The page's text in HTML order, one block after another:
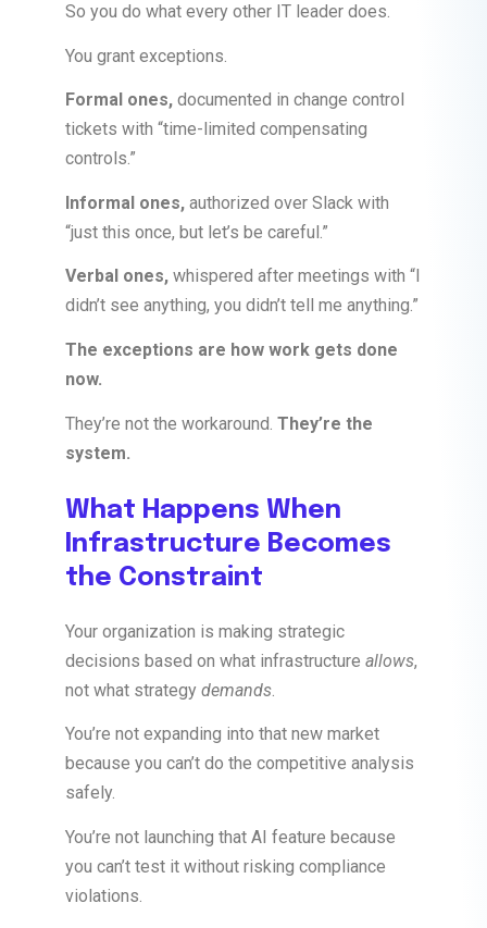
So you do what every other IT leader does.
You grant exceptions.
Formal ones, documented in change control
tickets with “time-limited compensating
controls.”
Informal ones, authorized over Slack with
“just this once, but let’s be careful.”
Verbal ones, whispered after meetings with “I
didn’t see anything, you didn’t tell me anything.”
The exceptions are how work gets done
now.
They’re not the workaround. They’re the
system.
What Happens When
Infrastructure Becomes
the Constraint
Your organization is making strategic
decisions based on what infrastructure allows,
not what strategy demands
You’re not expanding into that new market
because you can’t do the competitive analysis
safely.
You’re not launching that AI feature because
you can’t test it without risking compliance
violations.